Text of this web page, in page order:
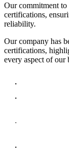
Our commitment
certifications,
reliability.
Our company has
certifications,
every aspect of our